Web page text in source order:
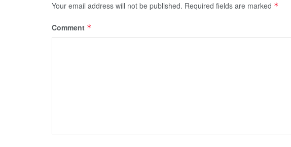
Your email address will not be published. Required fields are marked *
Comment *